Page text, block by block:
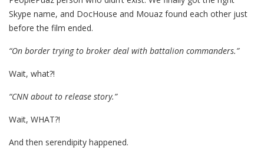
Skype name, and DocHouse and Mouaz found each other just
before the film ended.
“On border trying to broker deal with battalion commanders.”
Wait, what?!
“CNN about to release story.”
Wait, WHAT?!
And then serendipity happened.